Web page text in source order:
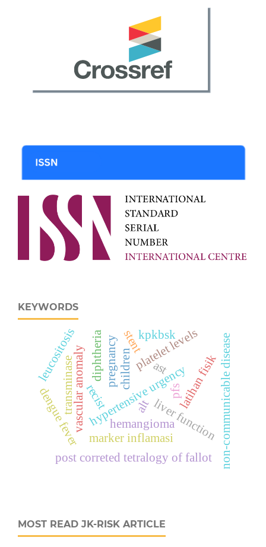
KEYWORDS
hypertensive urgency
children
vascular anomaly hemangioma
dengue fever liver function
alt
ast
transminase non-communicable disease
latihan fisik
marker inflamasi
platelet levels
post correted tetralogy of fallot
pregnancy kpkbsk
recist pfs
leucositosis diphtheria stent
MOST READ JK-RISK ARTICLE